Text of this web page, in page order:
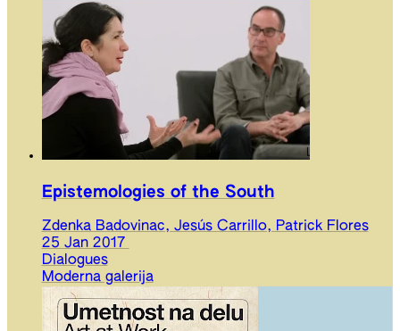
Epistemologies of the South
Zdenka Badovinac, Jesús Carrillo, Patrick Flores
25 Jan 2017
Dialogues
Moderna galerija